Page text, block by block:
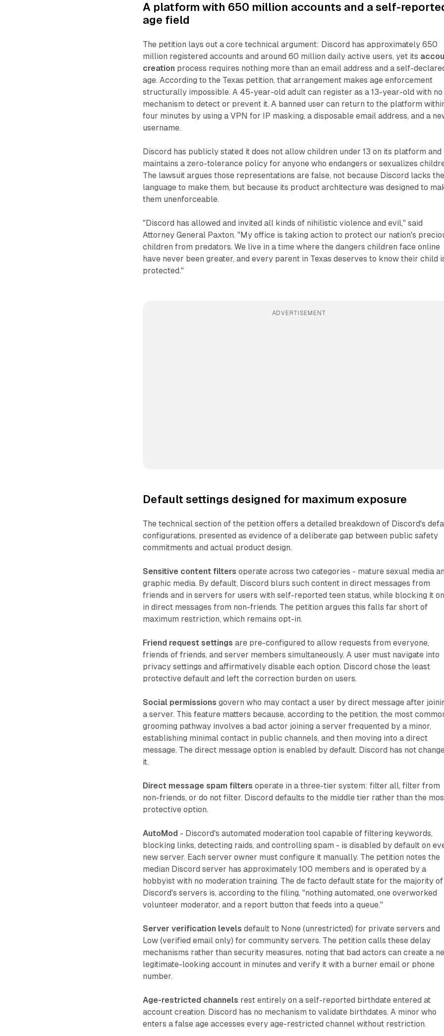
A platform with 650 million accounts and a self-
age field
The petition lays out a core technical argument: Discord has approximately 650
million registered accounts and around 60 million daily active users, yet its
creation process requires nothing more than an email address and a self-
age. According to the Texas petition, that arrangement makes age enforcement
structurally impossible. A 45-year-old adult can register as a 13-year-old with no
mechanism to detect or prevent it. A banned user can return to the platform
four minutes by using a VPN for IP masking, a disposable email address, and a
username.
Discord has publicly stated it does not allow children under 13 on its platform and
maintains a zero-tolerance policy for anyone who endangers or sexualizes
The lawsuit argues those representations are false, not because Discord lacks the
language to make them, but because its product architecture was designed to
them unenforceable.
"Discord has allowed and invited all kinds of nihilistic violence and evil," said
Attorney General Paxton. "My office is taking action to protect our nation's
children from predators. We live in a time where the dangers children face online
have never been greater, and every parent in Texas deserves to know their child
protected."
ADVERTISEMENT
Default settings designed for maximum exposure
The technical section of the petition offers a detailed breakdown of Discord's
configurations, presented as evidence of a deliberate gap between public safety
commitments and actual product design.
Sensitive content filters operate across two categories - mature sexual media
graphic media. By default, Discord blurs such content in direct messages from
friends and in servers for users with self-reported teen status, while blocking it
in direct messages from non-friends. The petition argues this falls far short of
maximum restriction, which remains opt-in.
Friend request settings are pre-configured to allow requests from everyone,
friends of friends, and server members simultaneously. A user must navigate into
privacy settings and affirmatively disable each option. Discord chose the least
protective default and left the correction burden on users.
Social permissions govern who may contact a user by direct message after
a server. This feature matters because, according to the petition, the most
grooming pathway involves a bad actor joining a server frequented by a minor,
establishing minimal contact in public channels, and then moving into a direct
message. The direct message option is enabled by default. Discord has not
it.
Direct message spam filters operate in a three-tier system: filter all, filter from
non-friends, or do not filter. Discord defaults to the middle tier rather than the
protective option.
AutoMod - Discord's automated moderation tool capable of filtering keywords,
blocking links, detecting raids, and controlling spam - is disabled by default on
new server. Each server owner must configure it manually. The petition notes the
median Discord server has approximately 100 members and is operated by a
hobbyist with no moderation training. The de facto default state for the majority of
Discord's servers is, according to the filing, "nothing automated, one overworked
volunteer moderator, and a report button that feeds into a queue."
Server verification levels default to None (unrestricted) for private servers and
Low (verified email only) for community servers. The petition calls these delay
mechanisms rather than security measures, noting that bad actors can create a
legitimate-looking account in minutes and verify it with a burner email or phone
number.
Age-restricted channels rest entirely on a self-reported birthdate entered at
account creation. Discord has no mechanism to validate birthdates. A minor who
enters a false age accesses every age-restricted channel without restriction.